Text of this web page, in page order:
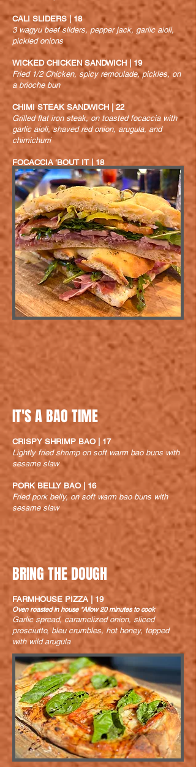
CALI SLIDERS | 18
3 wagyu beef sliders, pepper jack, garlic aioli,
pickled onions
WICKED CHICKEN SANDWICH | 19
Fried 1/2 Chicken, spicy remoulade, pickles, on
a brioche bun
CHIMI STEAK SANDWICH | 22
Grilled flat iron steak, on toasted focaccia with
garlic aioli, shaved red onion, arugula, and
chimichurri
FOCACCIA ‘BOUT IT | 18
Thin sliced prosciutto, fresh mozzarella, tomato,
red onion, pepperoncini, arugula, white wine
vinaigrette, on toasted focaccia bread
IT'S A BAO TIME
CRISPY SHRIMP BAO | 17
Lightly fried shrimp on soft warm bao buns with
sesame slaw
PORK BELLY BAO | 16
Fried pork belly, on soft warm bao buns with
sesame slaw
BRING THE DOUGH
FARMHOUSE PIZZA | 19
Oven roasted in house *Allow 20 minutes to cook
Garlic spread, caramelized onion, sliced
prosciutto, bleu crumbles, hot honey, topped
with wild arugula
PIZZA CAPRESE | 17
Oven roasted in house *Allow 20 minutes to cook
Light tomato sauce, fresh tomato, fresh
mozzarella, garlic, basil, and a balsamic drizzle